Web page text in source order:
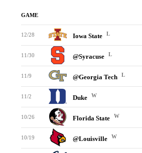
GAME
12/28 Iowa State L
11/30 @Syracuse L
11/9 @Georgia Tech L
11/2 Duke W
10/26 Florida State W
10/19 @Louisville W